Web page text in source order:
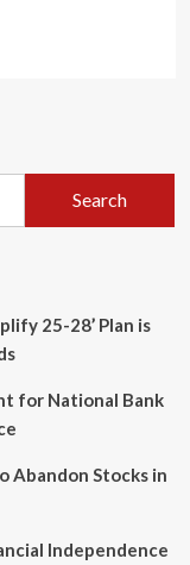
Search
25-28’ Plan is
for National Bank
Abandon Stocks in
Independence